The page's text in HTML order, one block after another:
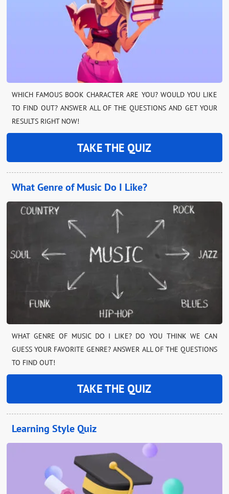
WHICH FAMOUS BOOK CHARACTER ARE YOU? WOULD YOU LIKE
TO FIND OUT? ANSWER ALL OF THE QUESTIONS AND GET YOUR
RESULTS RIGHT NOW!
TAKE THE QUIZ
What Genre of Music Do I Like?
WHAT GENRE OF MUSIC DO I LIKE? DO YOU THINK WE CAN
GUESS YOUR FAVORITE GENRE? ANSWER ALL OF THE QUESTIONS
TO FIND OUT!
TAKE THE QUIZ
Learning Style Quiz